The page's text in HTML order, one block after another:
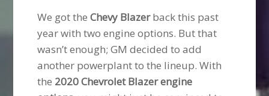
We got theChevy Blazerback this past
year with two engine options. But that
wasn’t enough; GM decided to add
another powerplant to the lineup. With
the 2020 Chevrolet Blazer engine